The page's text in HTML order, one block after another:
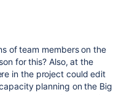
of team members on the
for this? Also, at the
in the project could edit
planning on the Big